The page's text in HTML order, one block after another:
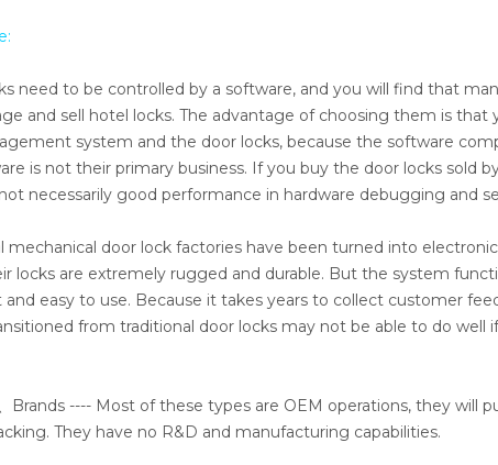
need to be controlled by a software, and you will find that
and sell hotel locks. The advantage of choosing them is that
system and the door locks, because the software
is not their primary business. If you buy the door locks sold
necessarily good performance in hardware debugging and
door lock factories have been turned into
locks are extremely rugged and durable. But the system
easy to use. Because it takes years to collect customer
from traditional door locks may not be able to do well
---- Most of these types are OEM operations, they will
They have no R&D and manufacturing capabilities.